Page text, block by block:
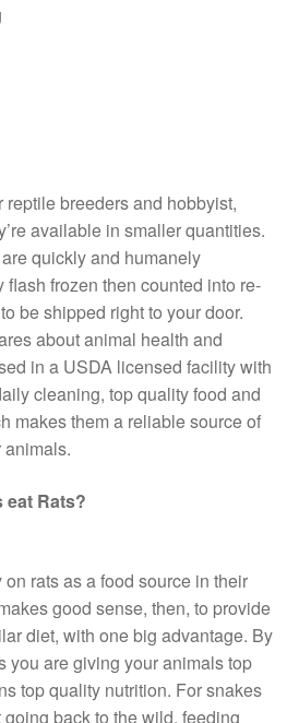
reptile breeders and hobbyist,
available in smaller quantities.
quickly and humanely
frozen then counted into re-
be shipped right to your door.
about animal health and
in a USDA licensed facility with
cleaning, top quality food and
makes them a reliable source of
eat Rats?
rats as a food source in their
good sense, then, to provide
diet, with one big advantage. By
you are giving your animals top
top quality nutrition. For snakes
back to the wild, feeding